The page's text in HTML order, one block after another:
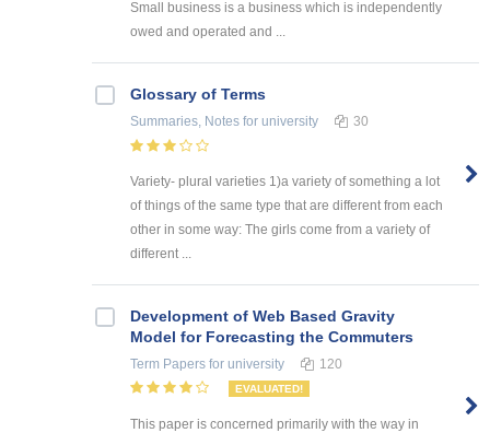
Small business is a business which is independently
owed and operated and ...
Glossary of Terms
Summaries, Notes for university 30
Variety- plural varieties 1)a variety of something a lot
of things of the same type that are different from each
other in some way: The girls come from a variety of
different ...
Development of Web Based Gravity
Model for Forecasting the Commuters
Term Papers for university 120
EVALUATED!
This paper is concerned primarily with the way in